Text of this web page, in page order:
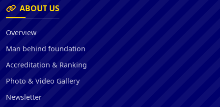
ABOUT US
Overview
Man behind foundation
Accreditation & Ranking
Photo & Video Gallery
Newsletter